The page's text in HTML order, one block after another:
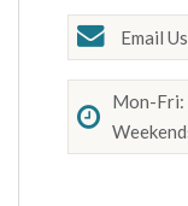
Email Us
Mon-Fri: